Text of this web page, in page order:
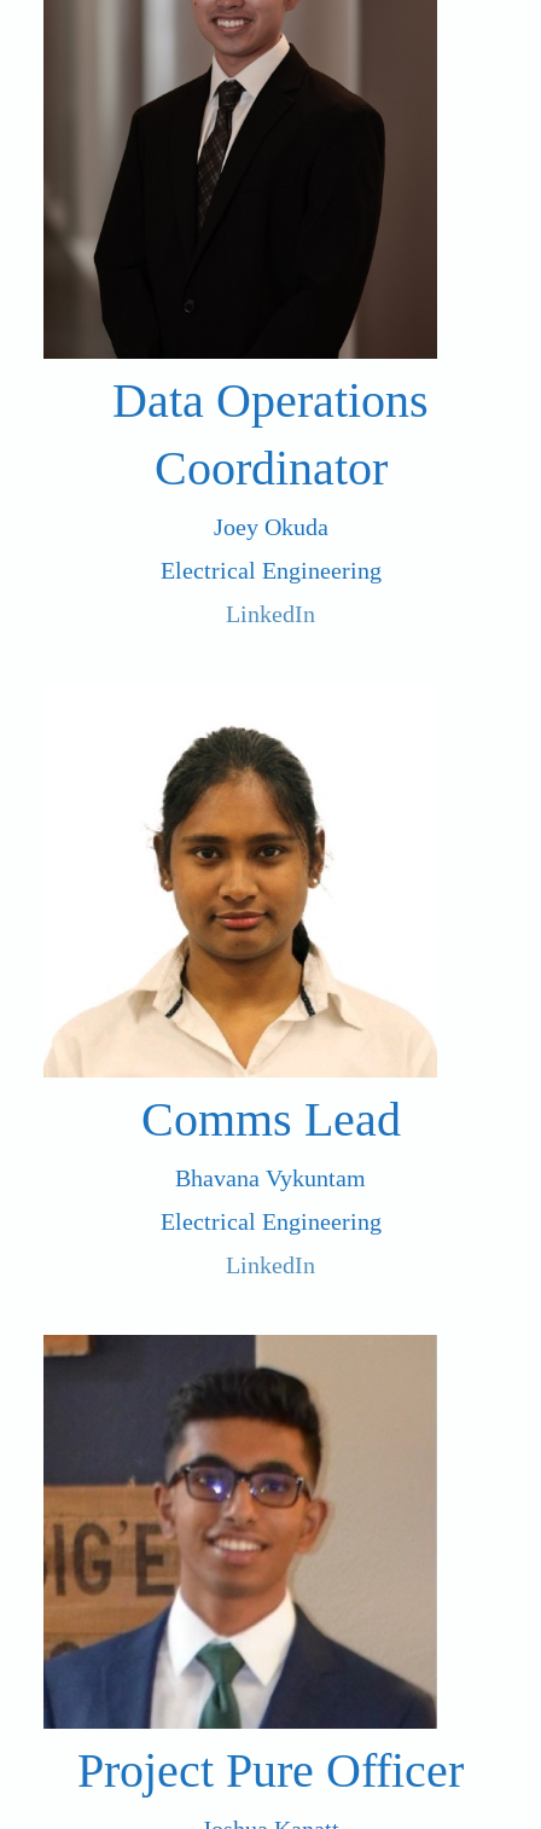
Data Operations
Coordinator
Joey Okuda
Electrical Engineering
LinkedIn
Comms Lead
Bhavana Vykuntam
Electrical Engineering
LinkedIn
Project Pure Officer